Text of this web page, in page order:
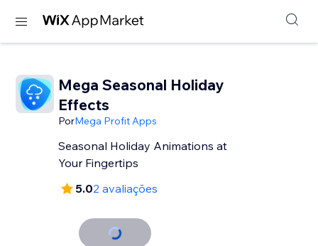
Mega Seasonal Holiday
Effects
PorMega Profit Apps
Seasonal Holiday Animations at
Your Fingertips
5.02 avaliações